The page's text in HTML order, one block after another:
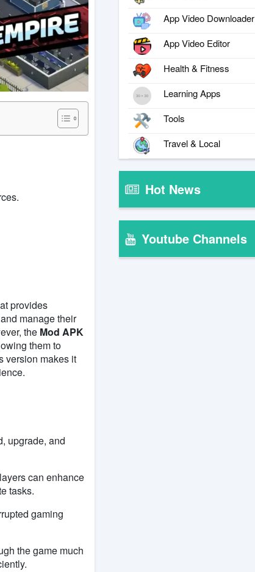
provides
manage their
the Mod APK
them to
version makes it
upgrade, and
can enhance
tasks.
gaming
the game much
App Video Downloader
App Video Editor
Health & Fitness
Learning Apps
Tools
Travel & Local
Hot News
Youtube Channels